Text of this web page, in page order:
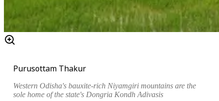
Purusottam Thakur
Western Odisha's bauxite-rich Niyamgiri mountains are the
sole home of the state's Dongria Kondh Adivasis